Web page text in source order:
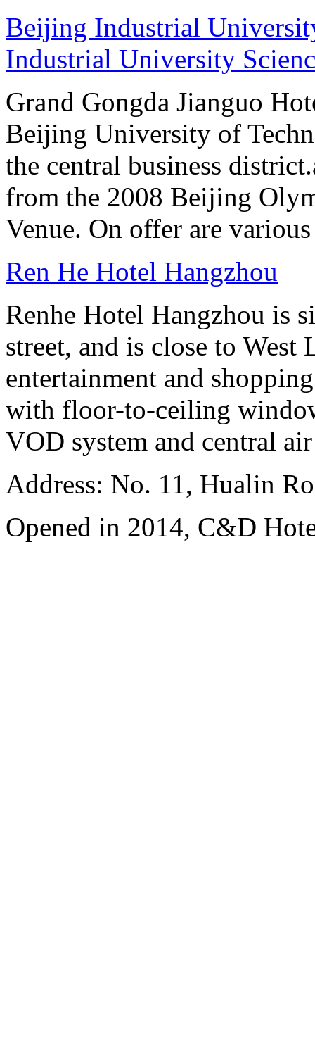
Beijing Industrial
Industrial University
Grand Gongda Jianguo
Beijing University of
the central business
from the 2008 Beijing
Venue. On offer are
Ren He Hotel Hangzhou
Renhe Hotel Hangzhou is
street, and is close to West
entertainment and
with floor-to-ceiling
VOD system and central
Address: No. 11, Hualin
Opened in 2014, C&D